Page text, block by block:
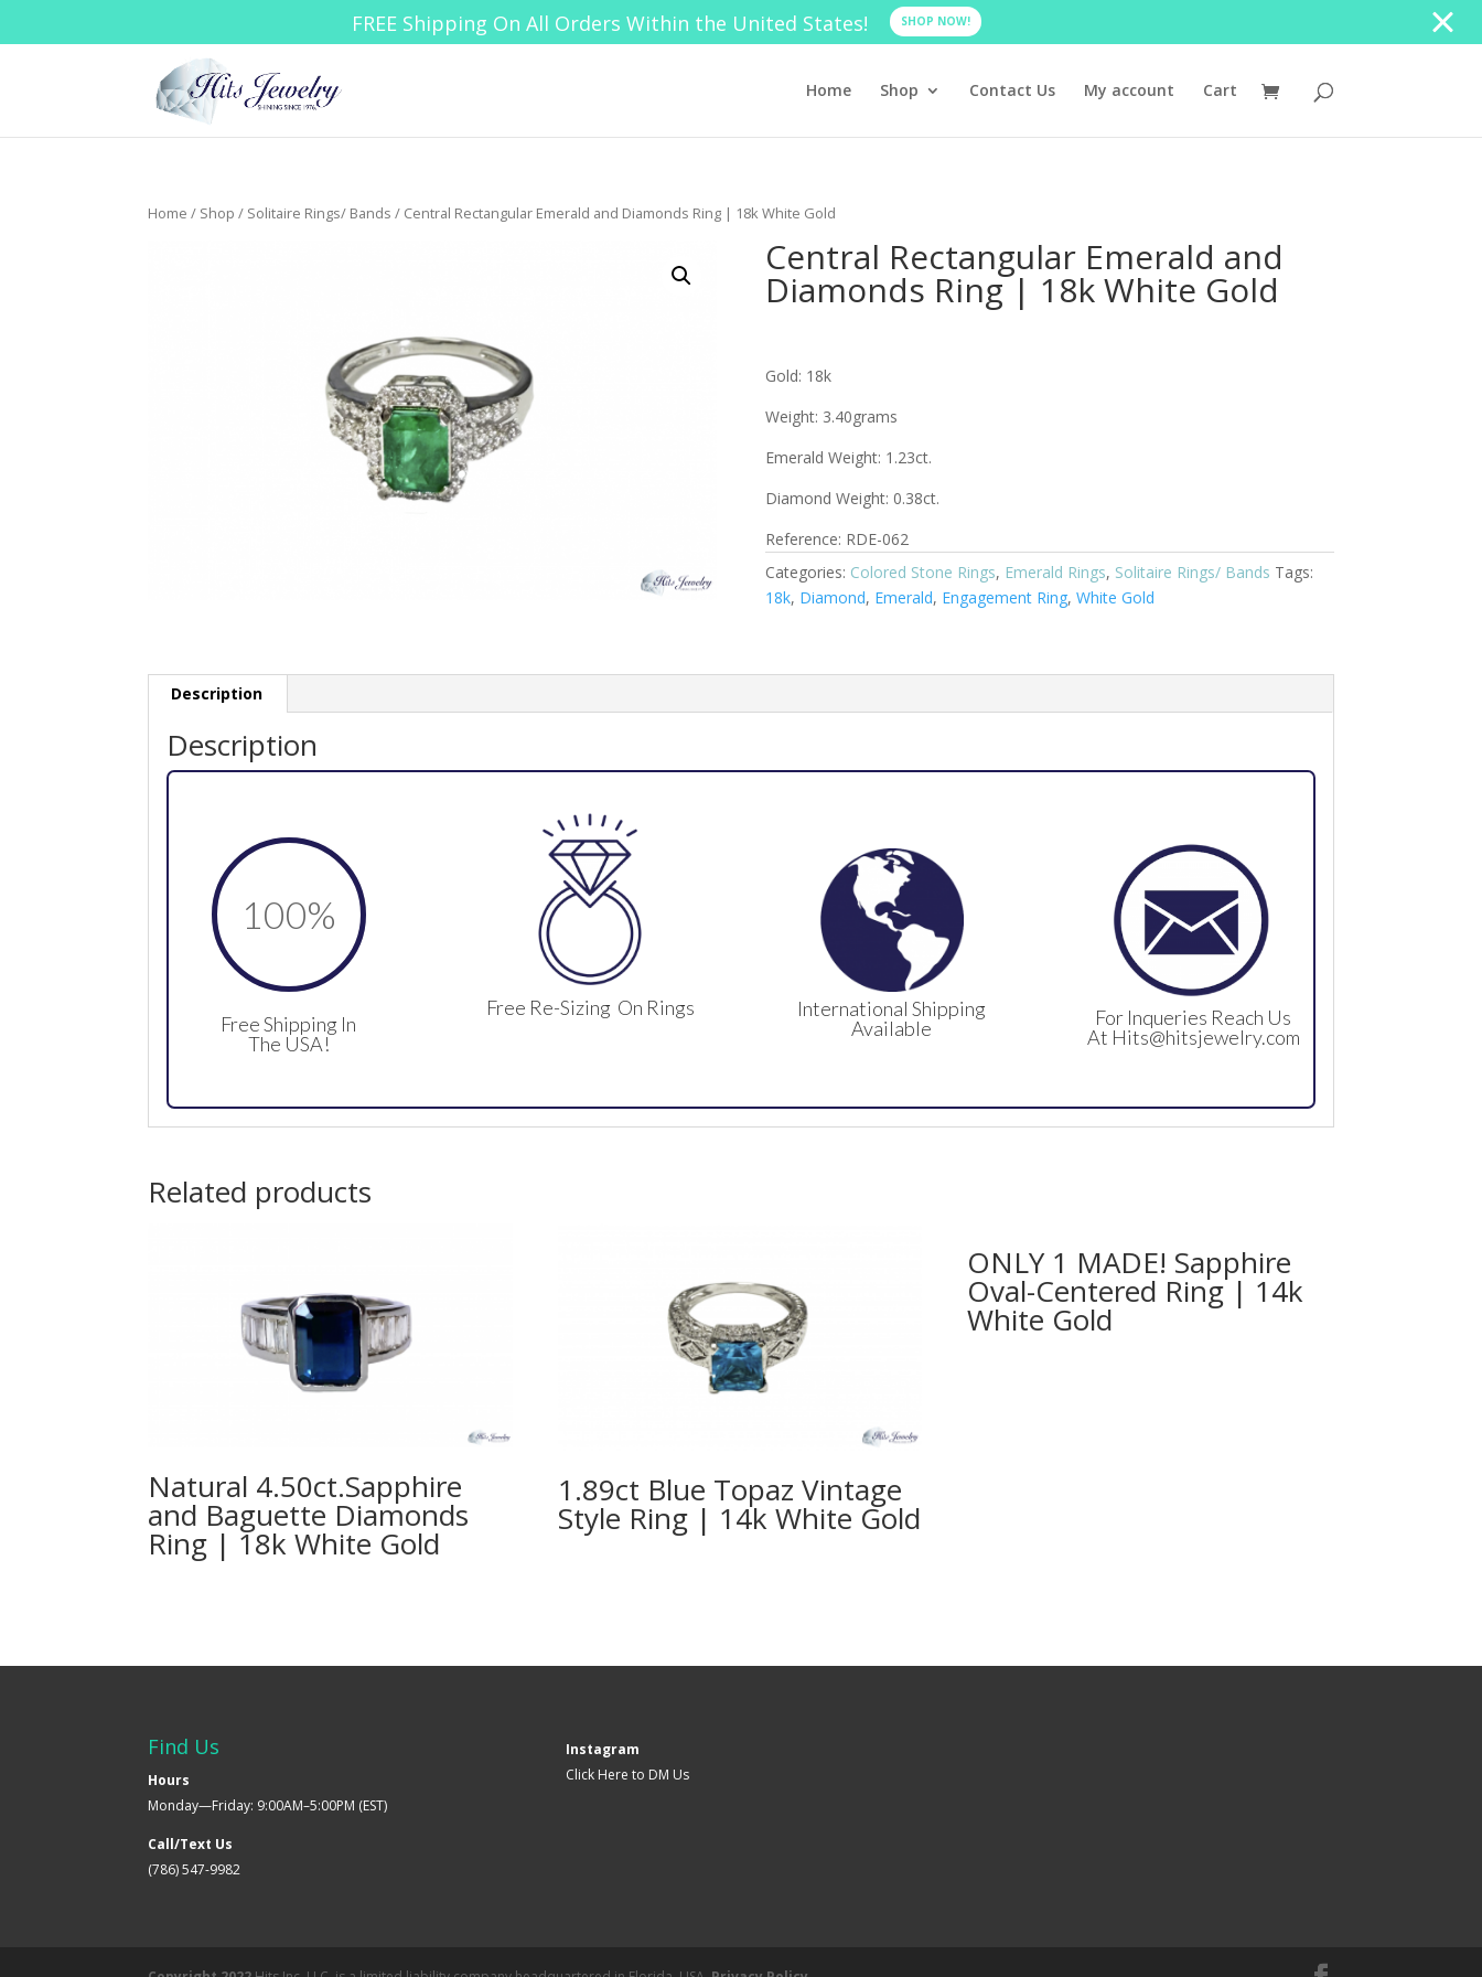
FREE Shipping On All Orders Within the United States! SHOP NOW!
Home Shop Contact Us My account Cart
Home / Shop / Solitaire Rings/ Bands / Central Rectangular Emerald and Diamonds Ring | 18k White Gold
Central Rectangular Emerald and
Diamonds Ring | 18k White Gold
Gold: 18k
Weight: 3.40grams
Emerald Weight: 1.23ct.
Diamond Weight: 0.38ct.
Reference: RDE-062
Categories: Colored Stone Rings, Emerald Rings, Solitaire Rings/ Bands Tags:
18k, Diamond, Emerald, Engagement Ring, White Gold
Description
Description
100%
Free Shipping In
The USA!
Free Re-Sizing On Rings
International Shipping
Available
For Inqueries Reach Us
At Hits@hitsjewelry.com
Related products
Natural 4.50ct.Sapphire
and Baguette Diamonds
Ring | 18k White Gold
1.89ct Blue Topaz Vintage
Style Ring | 14k White Gold
ONLY 1 MADE! Sapphire
Oval-Centered Ring | 14k
White Gold
Find Us
Hours
Monday—Friday: 9:00AM–5:00PM (EST)
Call/Text Us
(786) 547-9982
Instagram
Click Here to DM Us